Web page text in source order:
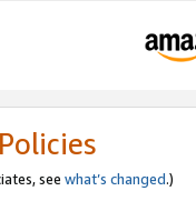
see what’s changed.)